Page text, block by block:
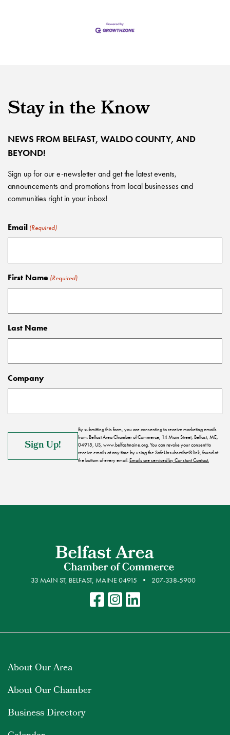
Stay in the Know
NEWS FROM BELFAST, WALDO COUNTY, AND
BEYOND!
Sign up for our e-newsletter and get the latest events,
announcements and promotions from local businesses and
communities right in your inbox!
Email (Required)
First Name (Required)
Last Name
Company
By submitting this form, you are consenting to receive marketing emails
from: Belfast Area Chamber of Commerce, 14 Main Street, Belfast, ME,
04915, US, www.belfastmaine.org. You can revoke your consent to
receive emails at any time by using the SafeUnsubscribe® link, found at
the bottom of every email.Emails are serviced by Constant Contact.
33 MAIN ST, BELFAST, MAINE 04915 207-338-5900
About Our Area
About Our Chamber
Business Directory